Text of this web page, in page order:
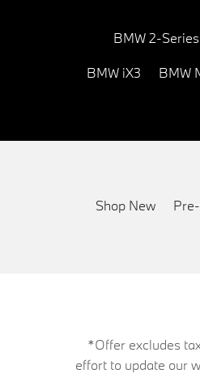
BMW 2-Series
BMW iX3 BMW
Shop New
*Offer excludes
effort to update our